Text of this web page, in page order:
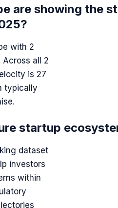
are showing the
with 2
all 2
is 27
typically
startup
dataset
investors
within